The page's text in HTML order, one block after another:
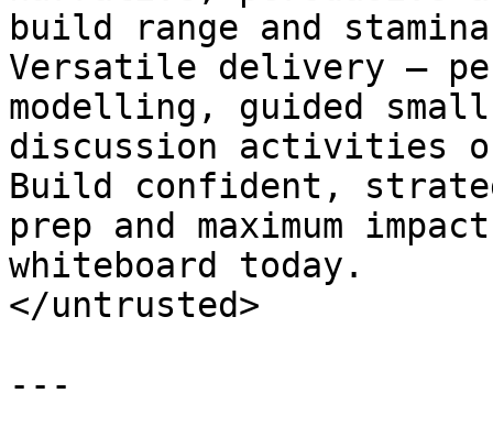
build range and
Versatile delivery —
modelling, guided
discussion activities or
Build confident,
prep and maximum
whiteboard today.
</untrusted>
---